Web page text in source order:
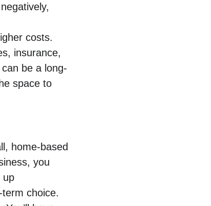
costs.
insurance,
be a long-
space to
home-based
you
up
choice.